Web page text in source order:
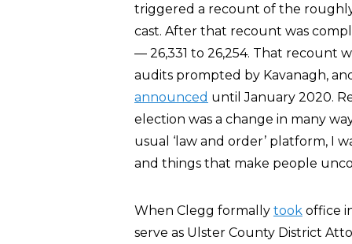
triggered a recount of the
cast. After that recount was
— 26,331 to 26,254. That recount
audits prompted by Kavanagh,
announced until January 2020.
election was a change in many
usual ‘law and order’ platform, I
and things that make people
When Clegg formally took office
serve as Ulster County District